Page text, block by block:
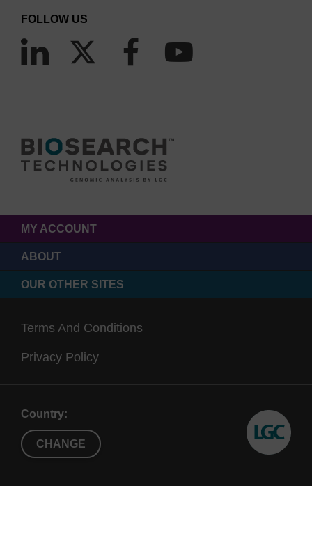
FOLLOW US
MY ACCOUNT
ABOUT
OUR OTHER SITES
Terms And Conditions
Privacy Policy
Country:
CHANGE